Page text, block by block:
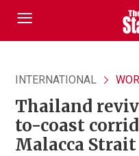
INTERNATIONAL
Thailand
to-coast
Malacca Strait